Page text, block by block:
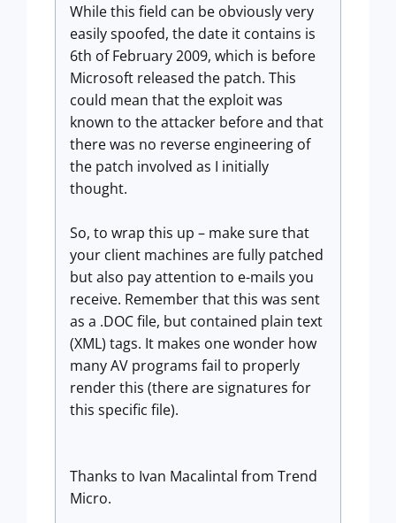
While this field can be obviously very
easily spoofed, the date it contains is
6th of February 2009, which is before
Microsoft released the patch. This
could mean that the exploit was
known to the attacker before and that
there was no reverse engineering of
the patch involved as I initially
thought.
So, to wrap this up – make sure that
your client machines are fully patched
but also pay attention to e-mails you
receive. Remember that this was sent
as a .DOC file, but contained plain text
(XML) tags. It makes one wonder how
many AV programs fail to properly
render this (there are signatures for
this specific file).
Thanks to Ivan Macalintal from Trend
Micro.